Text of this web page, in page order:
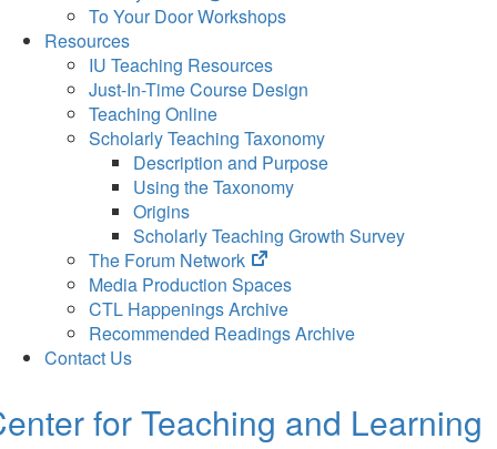
To Your Door Workshops
Resources
IU Teaching Resources
Just-In-Time Course Design
Teaching Online
Scholarly Teaching Taxonomy
Description and Purpose
Using the Taxonomy
Origins
Scholarly Teaching Growth Survey
The Forum Network
(opens
in
new
tab)
Media Production Spaces
CTL Happenings Archive
Recommended Readings Archive
Contact Us
for Teaching and Learning